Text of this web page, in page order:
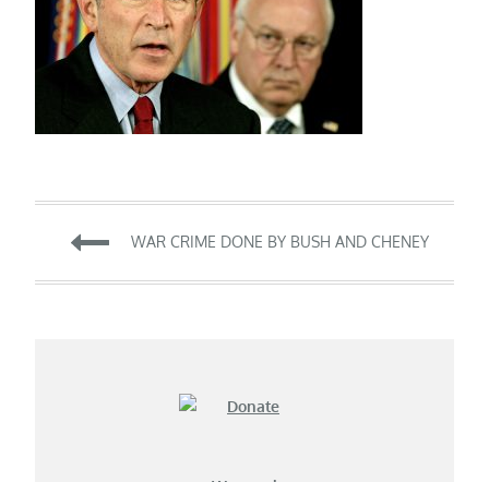
Post
navigation
WAR CRIME DONE BY BUSH AND CHENEY